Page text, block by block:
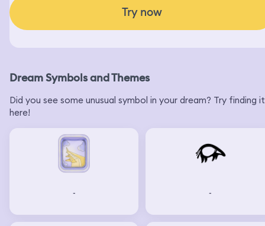
Try now
Dream Symbols and Themes
Did you see some unusual symbol in your dream? Try finding it
here!
- -